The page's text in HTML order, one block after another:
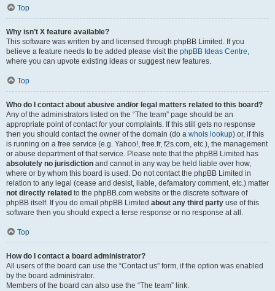
Top
Why isn’t X feature available?
This software was written by and licensed through phpBB Limited. If you
believe a feature needs to be added please visit the phpBB Ideas Centre,
where you can upvote existing ideas or suggest new features.
Top
Who do I contact about abusive and/or legal matters related to this board?
Any of the administrators listed on the “The team” page should be an
appropriate point of contact for your complaints. If this still gets no response
then you should contact the owner of the domain (do a whois lookup) or, if this
is running on a free service (e.g. Yahoo!, free.fr, f2s.com, etc.), the management
or abuse department of that service. Please note that the phpBB Limited has
absolutely no jurisdiction and cannot in any way be held liable over how,
where or by whom this board is used. Do not contact the phpBB Limited in
relation to any legal (cease and desist, liable, defamatory comment, etc.) matter
not directly related to the phpBB.com website or the discrete software of
phpBB itself. If you do email phpBB Limited about any third party use of this
software then you should expect a terse response or no response at all.
Top
How do I contact a board administrator?
All users of the board can use the “Contact us” form, if the option was enabled
by the board administrator.
Members of the board can also use the “The team” link.